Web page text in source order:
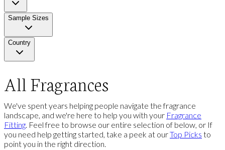
Sample Sizes
Country
All Fragrances
We've spent years helping people navigate the fragrance
landscape, and we're here to help you with your Fragrance
Fitting. Feel free to browse our entire selection of below, or If
you need help getting started, take a peek at ourTop Picks to
point you in the right direction.